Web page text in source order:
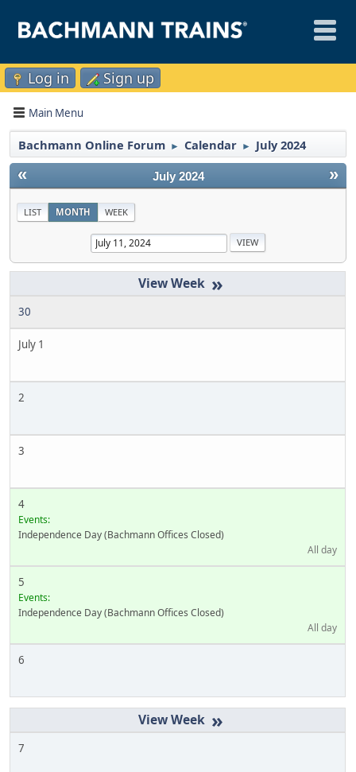
Log in Sign up
Main Menu
Bachmann Online Forum ► Calendar ► July 2024
« »
July 2024
LIST MONTH WEEK
»
30
July 1
2
3
4
Events:
Independence Day (Bachmann Offices Closed)
All day
5
Events:
Independence Day (Bachmann Offices Closed)
All day
6
»
7